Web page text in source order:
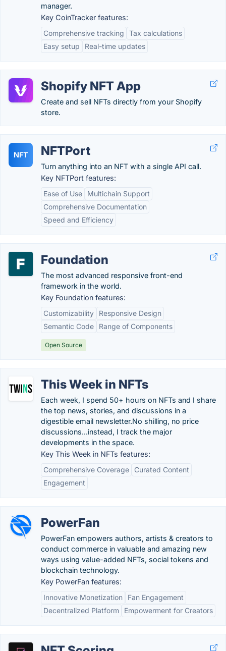
manager.
Key CoinTracker features:
Comprehensive tracking
Tax calculations
Easy setup
Real-time updates
Shopify NFT App
Create and sell NFTs directly from your Shopify
store.
NFT NFTPort
Turn anything into an NFT with a single API call.
Key NFTPort features:
Ease of Use
Multichain Support
Comprehensive Documentation
Speed and Efficiency
Foundation
The most advanced responsive front-end
framework in the world.
Key Foundation features:
Customizability
Responsive Design
Semantic Code
Range of Components
Open Source
This Week in NFTs
Each week, I spend 50+ hours on NFTs and I share
the top news, stories, and discussions in a
digestible email newsletter.No shilling, no price
discussions...instead, I track the major
developments in the space.
Key This Week in NFTs features:
Comprehensive Coverage
Curated Content
Engagement
PowerFan
PowerFan empowers authors, artists & creators to
conduct commerce in valuable and amazing new
ways using value-added NFTs, social tokens and
blockchain technology.
Key PowerFan features:
Innovative Monetization
Fan Engagement
Decentralized Platform
Empowerment for Creators